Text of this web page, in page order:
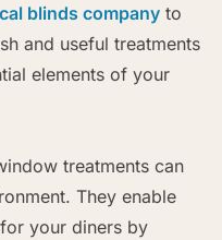
blinds companyto
and useful treatments
elements of your
treatments can
They enable
your diners by